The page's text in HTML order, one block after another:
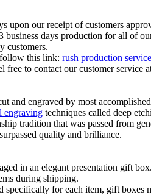
upon our receipt of customers
days production for all of
customers.
follow this link: rush production service
to contact our customer service
and engraved by most
engraving techniques called deep
tradition that was passed from
quality and brilliance.
in an elegant presentation gift box.
during shipping.
specifically for each item, gift boxes